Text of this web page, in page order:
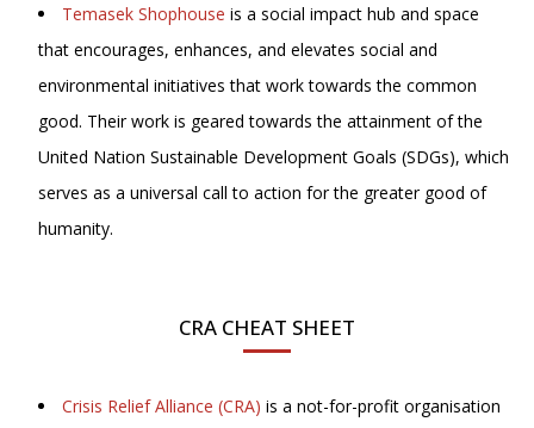
Temasek Shophouse is a social impact hub and space
that encourages, enhances, and elevates social and
environmental initiatives that work towards the common
good. Their work is geared towards the attainment of the
United Nation Sustainable Development Goals (SDGs), which
serves as a universal call to action for the greater good of
humanity.
CRA CHEAT SHEET
Crisis Relief Alliance (CRA) is a not-for-profit organisation